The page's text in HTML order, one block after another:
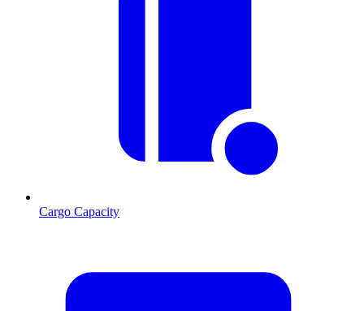
Cargo Capacity